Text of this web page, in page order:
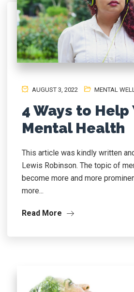
AUGUST 3, 2022 MENTAL
4 Ways to Help
Mental Health
This article was kindly written
Lewis Robinson. The topic of
become more and more
more...
Read More